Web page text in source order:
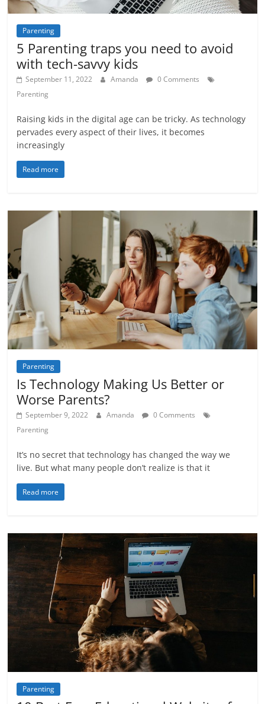
Parenting
5 Parenting traps you need to avoid
with tech-savvy kids
September 11, 2022 Amanda
0 Comments
Parenting
Raising kids in the digital age can be tricky. As technology
pervades every aspect of their lives, it becomes
increasingly
Read more
Parenting
Is Technology Making Us Better or
Worse Parents?
September 9, 2022 Amanda
0 Comments
Parenting
It’s no secret that technology has changed the way we
live. But what many people don’t realize is that it
Read more
Parenting